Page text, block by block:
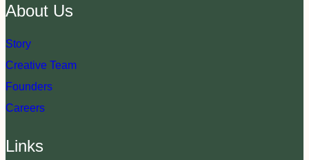
About Us
Story
Creative Team
Founders
Careers
Links